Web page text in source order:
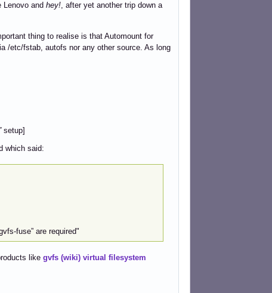
and hey!, after yet another trip down a
thing to realise is that Automount for
/etc/fstab, autofs nor any other source. As long
setup]
which said:
fuse” are required"
like gvfs (wiki) virtual filesystem